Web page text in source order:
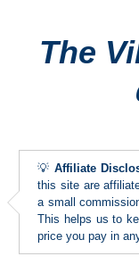
Top Towns
SOL
Nerja
The
💡 Affiliate
this site are
a small
This helps us to
price you pay in